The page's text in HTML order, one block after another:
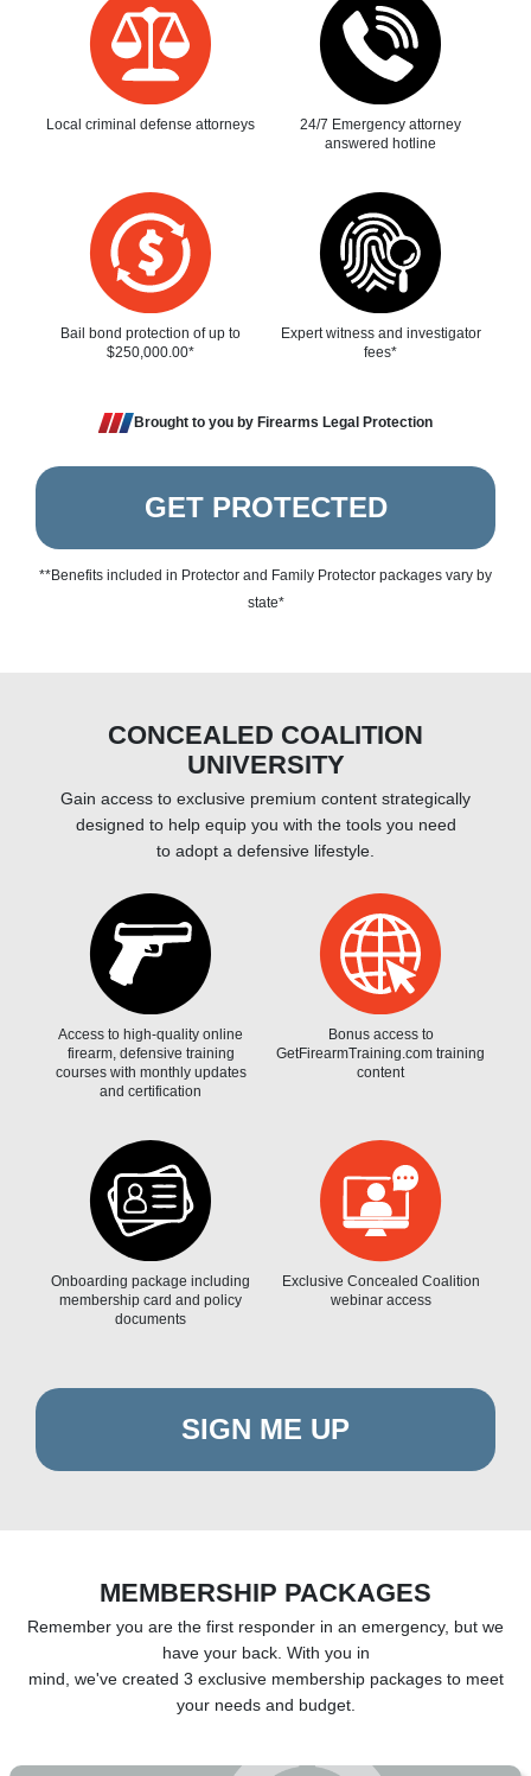
Local criminal defense attorneys
24/7 Emergency attorney
answered hotline
Bail bond protection of up to
$250,000.00*
Expert witness and investigator
fees*
Brought to you by Firearms Legal Protection
GET PROTECTED
**Benefits included in Protector and Family Protector packages vary by
state*
CONCEALED COALITION
UNIVERSITY
Gain access to exclusive premium content strategically
designed to help equip you with the tools you need
to adopt a defensive lifestyle.
Access to high-quality online
firearm, defensive training
courses with monthly updates
and certification
Bonus access to
GetFirearmTraining.com training
content
Onboarding package including
membership card and policy
documents
Exclusive Concealed Coalition
webinar access
SIGN ME UP
MEMBERSHIP PACKAGES
Remember you are the first responder in an emergency, but we
have your back. With you in
mind, we've created 3 exclusive membership packages to meet
your needs and budget.